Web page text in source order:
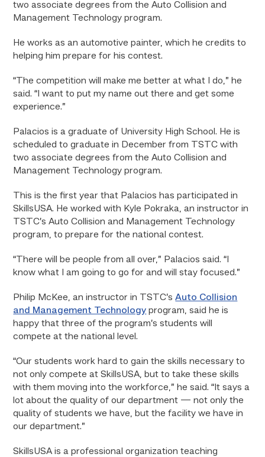
two associate degrees from the Auto Collision and
Management Technology program.
He works as an automotive painter, which he credits to
helping him prepare for his contest.
“The competition will make me better at what I do,” he
said. “I want to put my name out there and get some
experience.”
Palacios is a graduate of University High School. He is
scheduled to graduate in December from TSTC with
two associate degrees from the Auto Collision and
Management Technology program.
This is the first year that Palacios has participated in
SkillsUSA. He worked with Kyle Pokraka, an instructor in
TSTC’s Auto Collision and Management Technology
program, to prepare for the national contest.
“There will be people from all over,” Palacios said. “I
know what I am going to go for and will stay focused.”
Philip McKee, an instructor in TSTC’sAuto Collision
and Management Technology program, said he is
happy that three of the program’s students will
compete at the national level.
“Our students work hard to gain the skills necessary to
not only compete at SkillsUSA, but to take these skills
with them moving into the workforce,” he said. “It says a
lot about the quality of our department — not only the
quality of students we have, but the facility we have in
our department.”
SkillsUSA is a professional organization teaching